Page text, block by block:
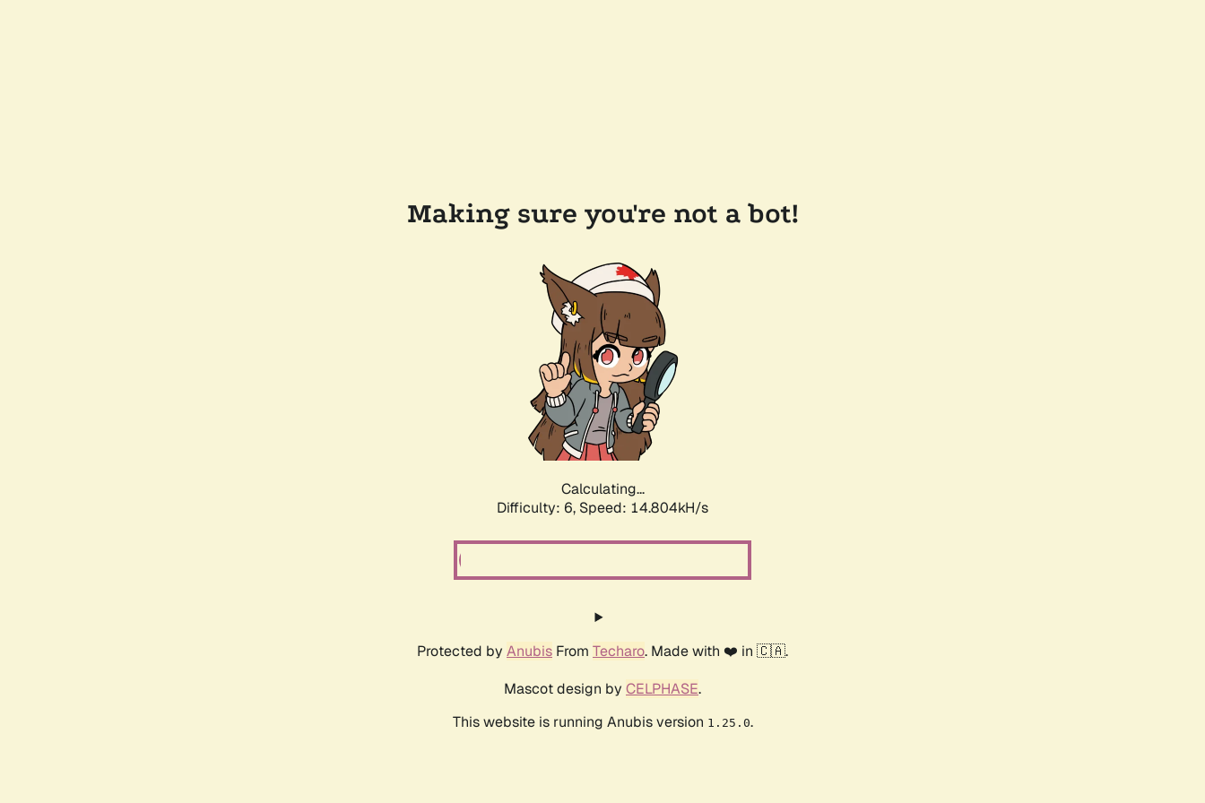
Making sure you're not a bot!
Calculating...
Difficulty: 6, Speed: 17.218kH/s
Protected by Anubis From Techaro. Made with ❤️ in 🇨🇦.
Mascot design by CELPHASE.
This website is running Anubis version 1.25.0.